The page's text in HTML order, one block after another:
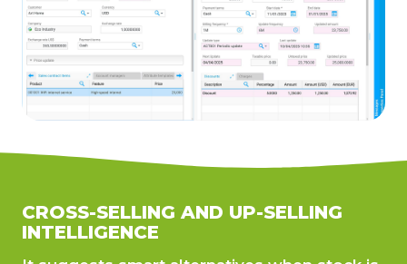
CROSS-SELLING AND UP-SELLING
INTELLIGENCE